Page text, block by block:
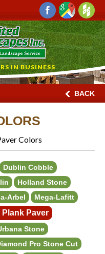
IN BUSINESS
BACK
Colors
Dublin Cobble
Holland Stone
Arbel
Mega-Lafitt
Plank Paver
Stone
Pro Stone Cut